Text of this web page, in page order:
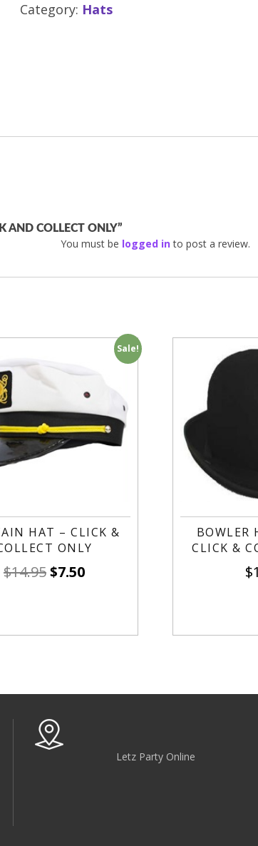
Category: Hats
AND COLLECT ONLY”
You must be logged into post a review.
Sale!
HAT – CLICK &
ONLY
$14.95$7.50
BOWLER
CLICK &
$
Letz Party Online